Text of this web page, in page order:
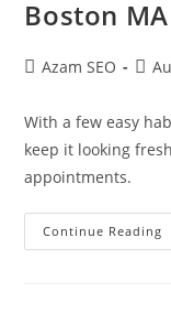
Boston MA
Azam SEO
With a few easy
keep it looking
appointments.
Continue Reading